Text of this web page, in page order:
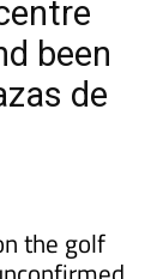
the golf